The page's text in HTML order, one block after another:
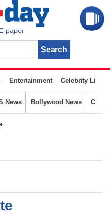
paper
Entertainment Celebrity Life
News Bollywood News